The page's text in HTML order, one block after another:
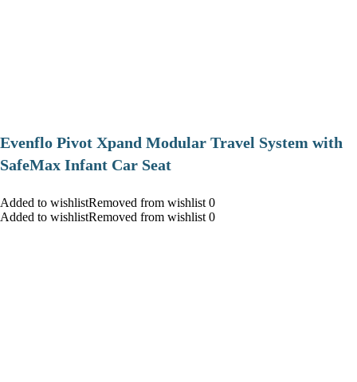
Evenflo Pivot Xpand Modular Travel System with
SafeMax Infant Car Seat
Added to wishlistRemoved from wishlist 0
Added to wishlistRemoved from wishlist 0